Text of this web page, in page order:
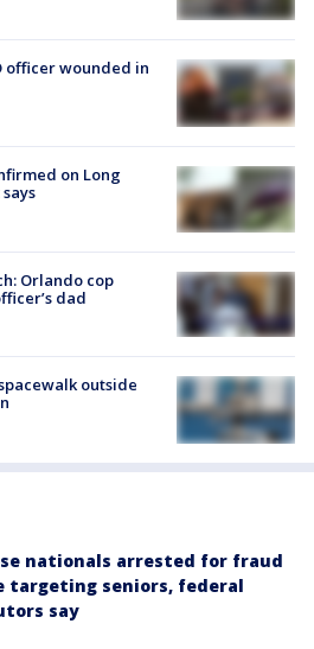
officer wounded in
on Long
Orlando cop
dad
outside
nationals arrested for fraud
targeting seniors, federal
say